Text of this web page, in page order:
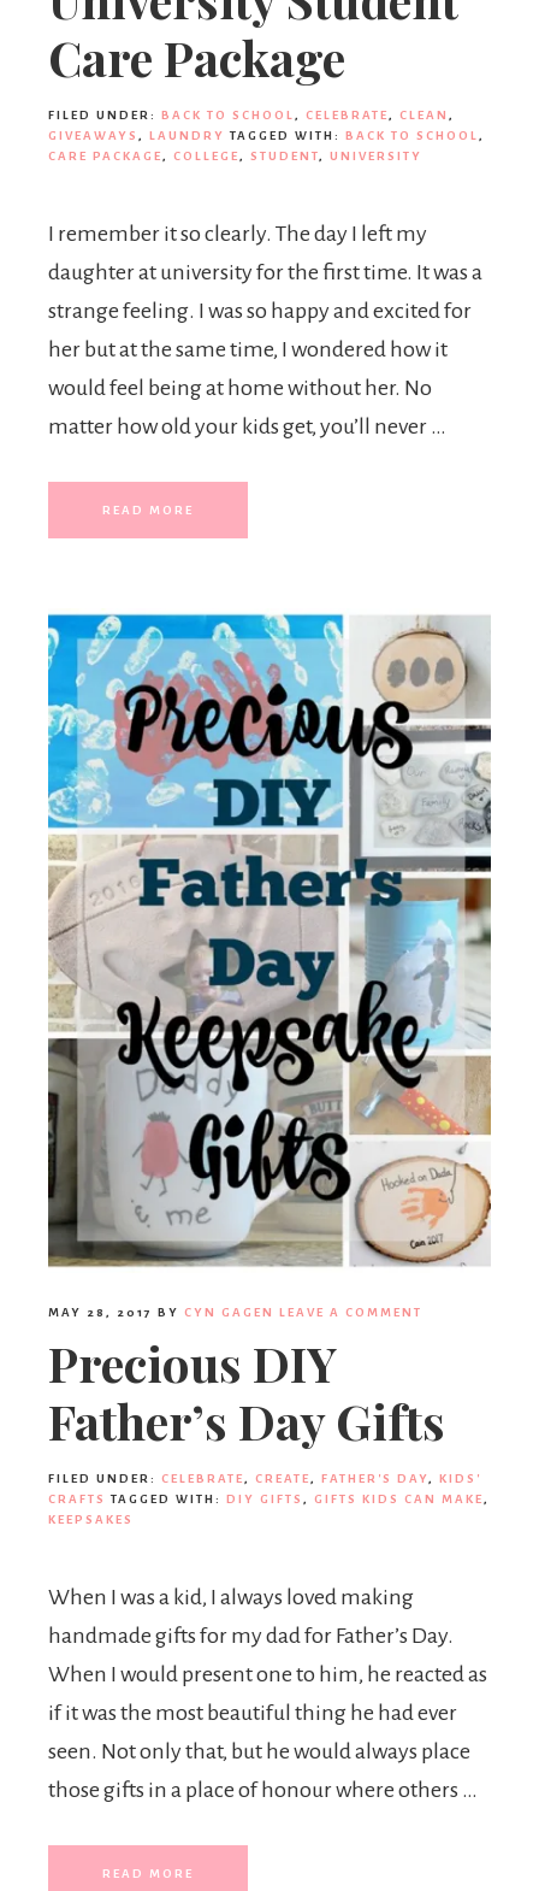
Care Package
FILED UNDER: BACK TO SCHOOL , CELEBRATE , CLEAN ,
GIVEAWAYS , LAUNDRY TAGGED WITH: BACK TO SCHOOL ,
CARE PACKAGE , COLLEGE , STUDENT, UNIVERSITY
I remember it so clearly. The day I left my
daughter at university for the first time. It was a
strange feeling. I was so happy and excited for
her but at the same time, I wondered how it
would feel being at home without her. No
matter how old your kids get, you’ll never …
READ MORE
MAY 28, 2017 BY CYN GAGEN LEAVE A COMMENT
Precious DIY
Father’s Day Gifts
FILED UNDER: CELEBRATE , CREATE , FATHER'S DAY, KIDS'
CRAFTS
TAGGED WITH: DIY GIFTS , GIFTS KIDS CAN MAKE ,
KEEPSAKES
When I was a kid, I always loved making
handmade gifts for my dad for Father’s Day.
When I would present one to him, he reacted as
if it was the most beautiful thing he had ever
seen. Not only that, but he would always place
those gifts in a place of honour where others …
READ MORE